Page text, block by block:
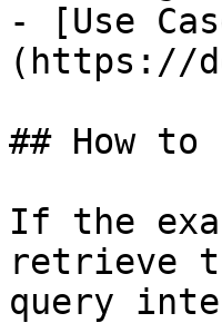
- [Use
(https://
## How
If the
retrieve
query